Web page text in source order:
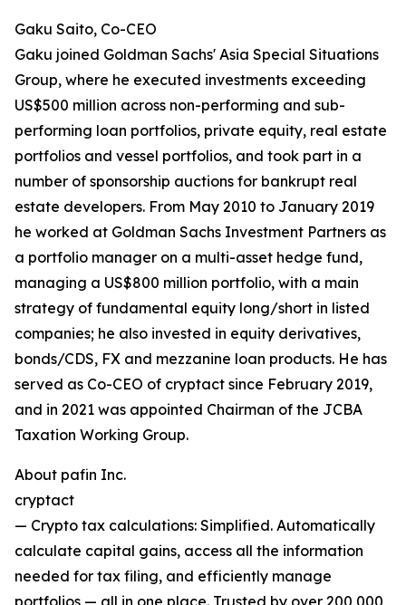
Gaku Saito, Co-CEO
Gaku joined Goldman Sachs' Asia Special Situations
Group, where he executed investments exceeding
US$500 million across non-performing and sub-
performing loan portfolios, private equity, real estate
portfolios and vessel portfolios, and took part in a
number of sponsorship auctions for bankrupt real
estate developers. From May 2010 to January 2019
he worked at Goldman Sachs Investment Partners as
a portfolio manager on a multi-asset hedge fund,
managing a US$800 million portfolio, with a main
strategy of fundamental equity long/short in listed
companies; he also invested in equity derivatives,
bonds/CDS, FX and mezzanine loan products. He has
served as Co-CEO of cryptact since February 2019,
and in 2021 was appointed Chairman of the JCBA
Taxation Working Group.
About pafin Inc.
cryptact
— Crypto tax calculations: Simplified. Automatically
calculate capital gains, access all the information
needed for tax filing, and efficiently manage